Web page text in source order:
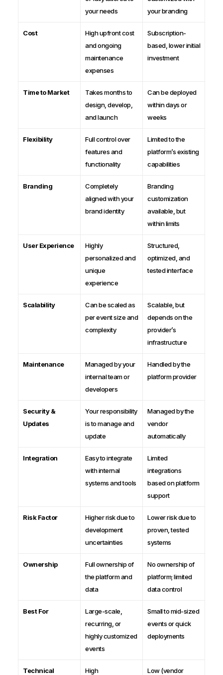
your needs
your branding
Cost
High upfront cost
and ongoing
maintenance
expenses
Subscription-
based, lower initial
investment
Time to Market
Takes months to
design, develop,
and launch
Can be deployed
within days or
weeks
Flexibility
Full control over
features and
functionality
Limited to the
platform’s existing
capabilities
Branding
Completely
aligned with your
brand identity
Branding
customization
available, but
within limits
User Experience
Highly
personalized and
unique
experience
Structured,
optimized, and
tested interface
Scalability
Can be scaled as
per event size and
complexity
Scalable, but
depends on the
provider’s
infrastructure
Maintenance
Managed by your
internal team or
developers
Handled by the
platform provider
Security &
Updates
Your responsibility
is to manage and
update
Managed by the
vendor
automatically
Integration
Easy to integrate
with internal
systems and tools
Limited
integrations
based on platform
support
Risk Factor
Higher risk due to
development
uncertainties
Lower risk due to
proven, tested
systems
Ownership
Full ownership of
the platform and
data
No ownership of
platform; limited
data control
Best For
Large-scale,
recurring, or
highly customized
events
Small to mid-sized
events or quick
deployments
Technical
High
Low (vendor